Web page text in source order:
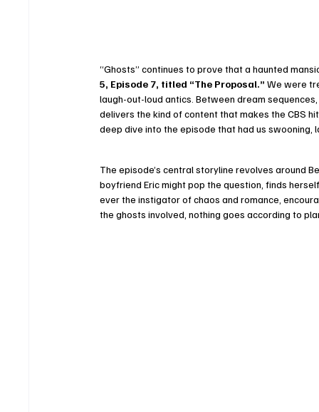
“Ghosts” continues to prove that a haunted
5, Episode 7, titled “The Proposal.” We were
laugh-out-loud antics. Between dream
delivers the kind of content that makes the CBS
deep dive into the episode that had us swooning,
The episode’s central storyline revolves around
boyfriend Eric might pop the question, finds
ever the instigator of chaos and romance,
the ghosts involved, nothing goes according to